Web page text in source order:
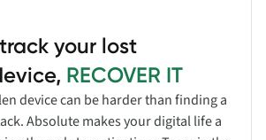
your lost
RECOVER IT
device can be harder than finding a
Absolute makes your digital life a